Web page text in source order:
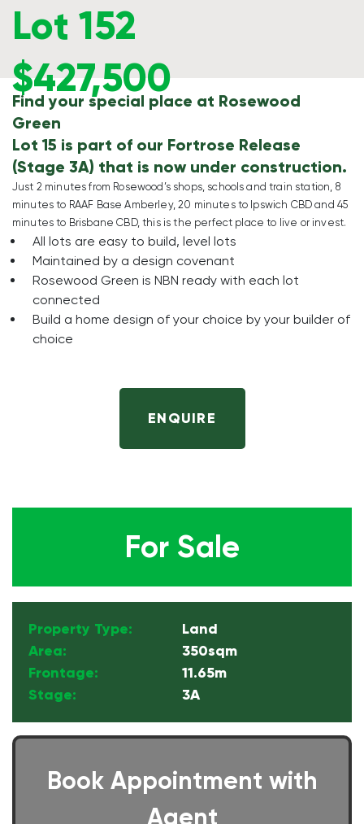
Lot 152
$427,500
Find your special place at Rosewood
Green
Lot 15 is part of our Fortrose Release
(Stage 3A) that is now under construction.
Just 2 minutes from Rosewood’s shops, schools and train station, 8
minutes to RAAF Base Amberley, 20 minutes to Ipswich CBD and 45
minutes to Brisbane CBD, this is the perfect place to live or invest.
All lots are easy to build, level lots
Maintained by a design covenant
Rosewood Green is NBN ready with each lot
connected
Build a home design of your choice by your builder of
choice
ENQUIRE
For Sale
Property Type:
Land
Area:
350sqm
Frontage:
11.65m
Stage:
3A
Book Appointment with
Agent